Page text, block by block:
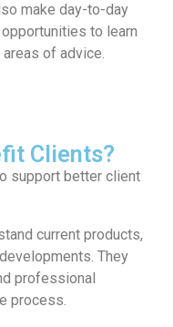
make day-to-day
to learn
of advice.
Clients?
support better client
current products,
They
professional
process.